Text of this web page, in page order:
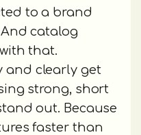
to a brand
catalog
that.
and clearly get
strong, short
out. Because
faster than